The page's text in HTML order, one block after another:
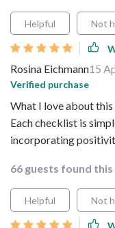
Helpful Not
Rosina Eichmann15
Verified purchase
What I love about
Each checklist is
incorporating
66 guests found
Helpful Not